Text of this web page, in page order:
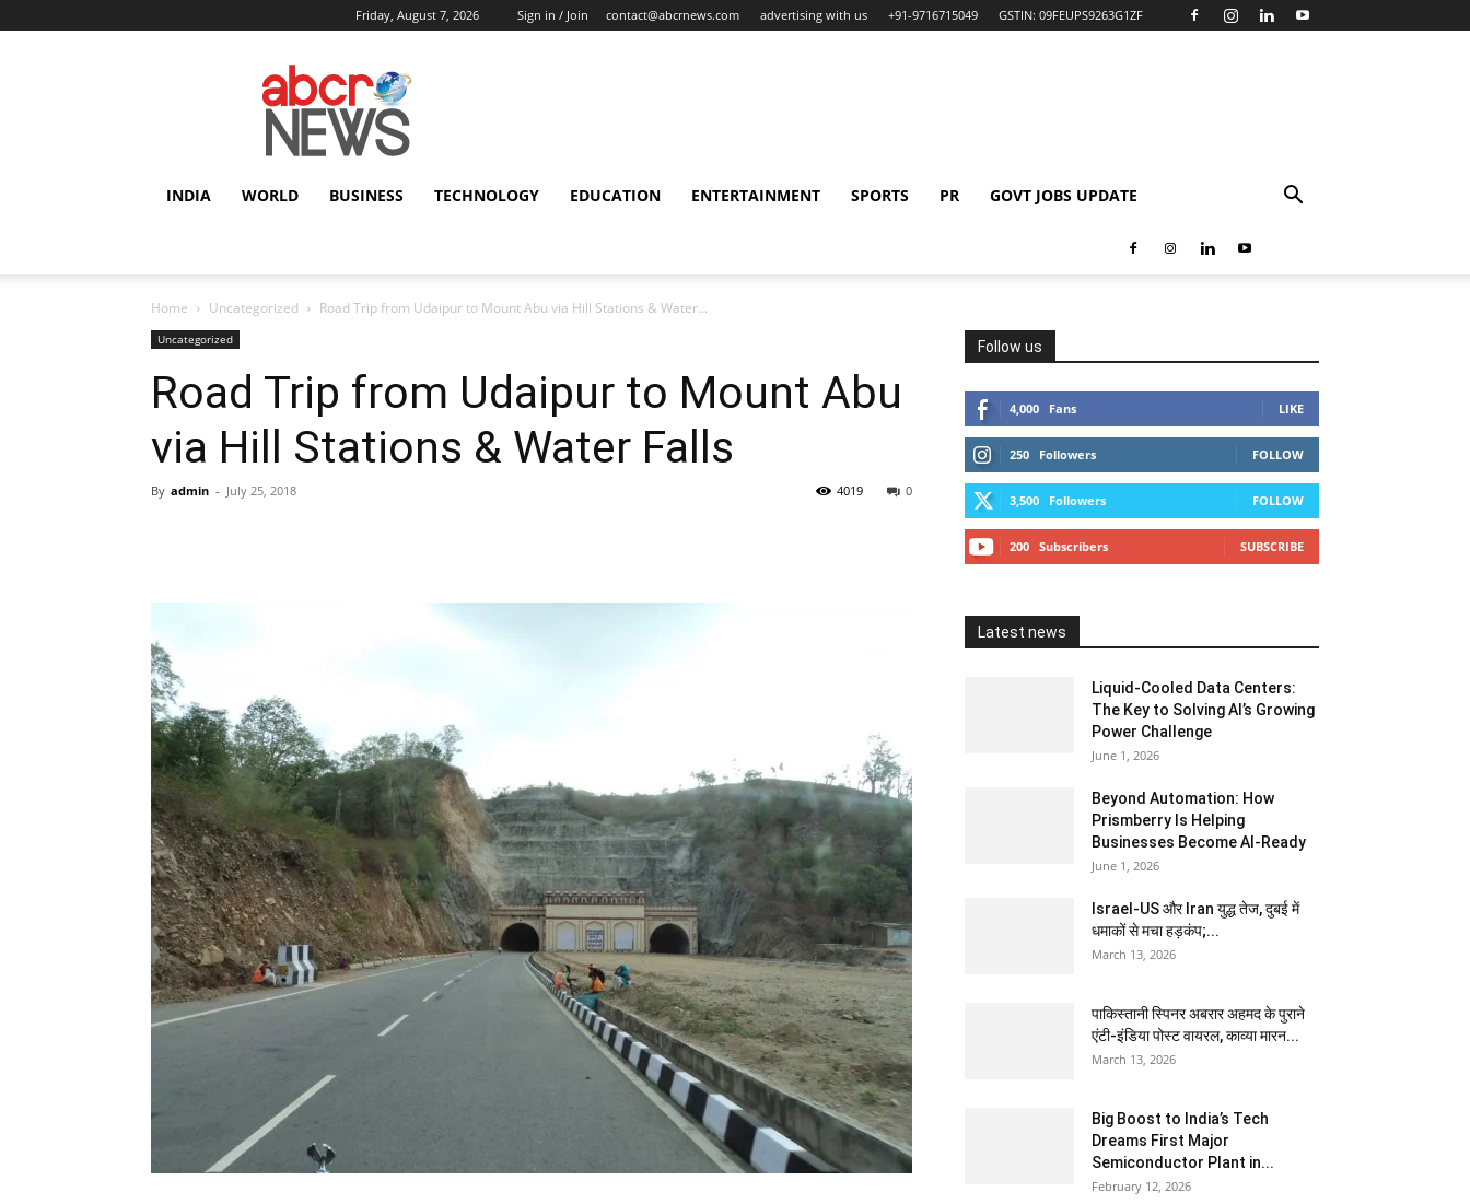
Friday, August 7, 2026 Sign in / Join contact@abcrnews.com advertising with us +91-9716715049 GSTIN: 09FEUPS9263G1ZF
AbcrNews
INDIA WORLD BUSINESS TECHNOLOGY EDUCATION ENTERTAINMENT SPORTS PR GOVT JOBS UPDATE
Home Uncategorized Road Trip from Udaipur to Mount Abu via Hill Stations & Water...
Uncategorized
Road Trip from Udaipur to Mount Abu
via Hill Stations & Water Falls
By admin - July 25, 2018 0
4019
Follow us
4,000 Fans LIKE
250 Followers FOLLOW
3,500 Followers FOLLOW
200 Subscribers SUBSCRIBE
Latest news
Liquid-Cooled Data Centers:
The Key to Solving AI’s Growing
Power Challenge
June 1, 2026
Beyond Automation: How
Prismberry Is Helping
Businesses Become AI-Ready
June 1, 2026
Israel-US और Iran युद्ध तेज, दुबई में
धमाकों से मचा हड़कंप;...
March 13, 2026
पाकिस्तानी स्पिनर अबरार अहमद के पुराने
एंटी-इंडिया पोस्ट वायरल, काव्या मारन...
March 13, 2026
Big Boost to India’s Tech
Dreams First Major
Semiconductor Plant in...
February 12, 2026